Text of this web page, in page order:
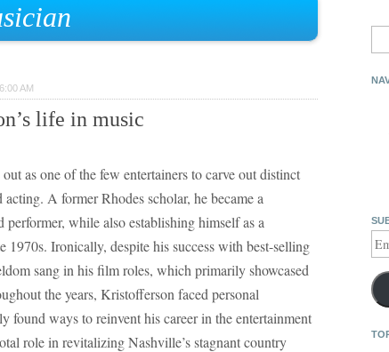
AM
life in music
as one of the few entertainers to carve out distinct
A former Rhodes scholar, he became a
performer, while also establishing himself as a
1970s. Ironically, despite his success with best-selling
sang in his film roles, which primarily showcased
the years, Kristofferson faced personal
found ways to reinvent his career in the entertainment
role in revitalizing Nashville’s stagnant country